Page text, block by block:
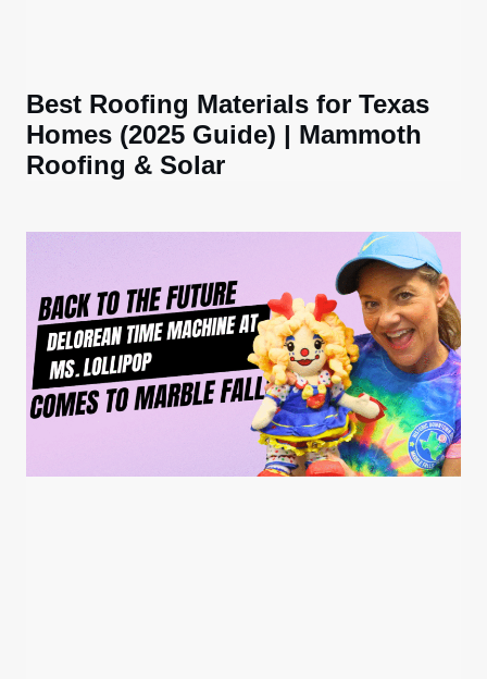
Best Roofing Materials for Texas
Homes (2025 Guide) | Mammoth
Roofing & Solar